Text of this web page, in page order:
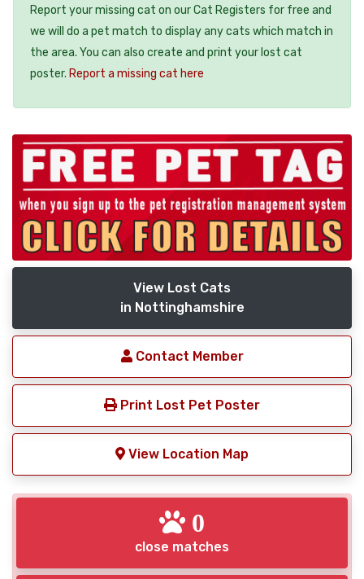
Report your missing cat on our Cat Registers for free and
we will do a pet match to display any cats which match in
the area. You can also create and print your lost cat
poster. Report a missing cat here
View Lost Cats
in Nottinghamshire
Contact Member
Print Lost Pet Poster
View Location Map
0
close matches